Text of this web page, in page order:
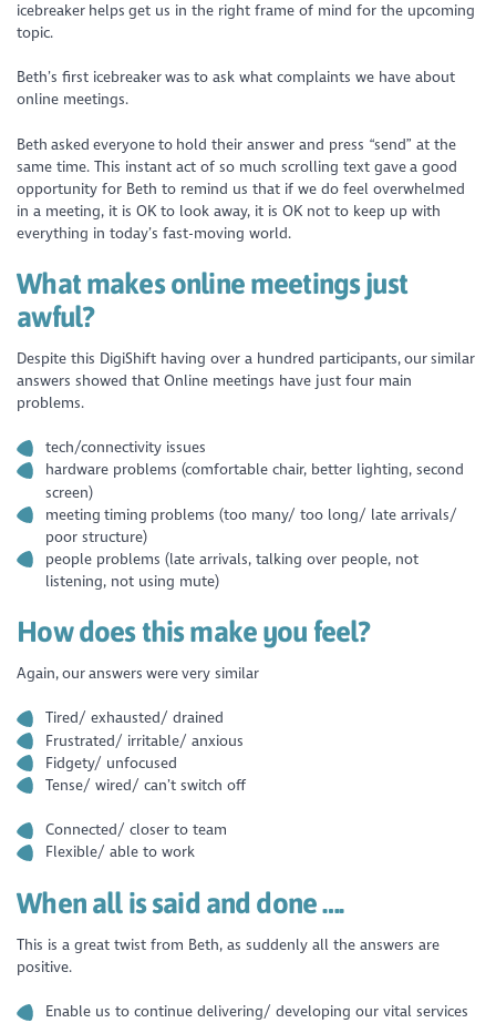
icebreaker helps get us in the right frame of mind for the upcoming
topic.
Beth’s first icebreaker was to ask what complaints we have about
online meetings.
Beth asked everyone to hold their answer and press “send” at the
same time. This instant act of so much scrolling text gave a good
opportunity for Beth to remind us that if we do feel overwhelmed
in a meeting, it is OK to look away, it is OK not to keep up with
everything in today’s fast-moving world.
What makes online meetings just
awful?
Despite this DigiShift having over a hundred participants, our similar
answers showed that Online meetings have just four main
problems.
tech/connectivity issues
hardware problems (comfortable chair, better lighting, second
screen)
meeting timing problems (too many/ too long/ late arrivals/
poor structure)
people problems (late arrivals, talking over people, not
listening, not using mute)
How does this make you feel?
Again, our answers were very similar
Tired/ exhausted/ drained
Frustrated/ irritable/ anxious
Fidgety/ unfocused
Tense/ wired/ can’t switch off
Connected/ closer to team
Flexible/ able to work
When all is said and done ….
This is a great twist from Beth, as suddenly all the answers are
positive.
Enable us to continue delivering/ developing our vital services